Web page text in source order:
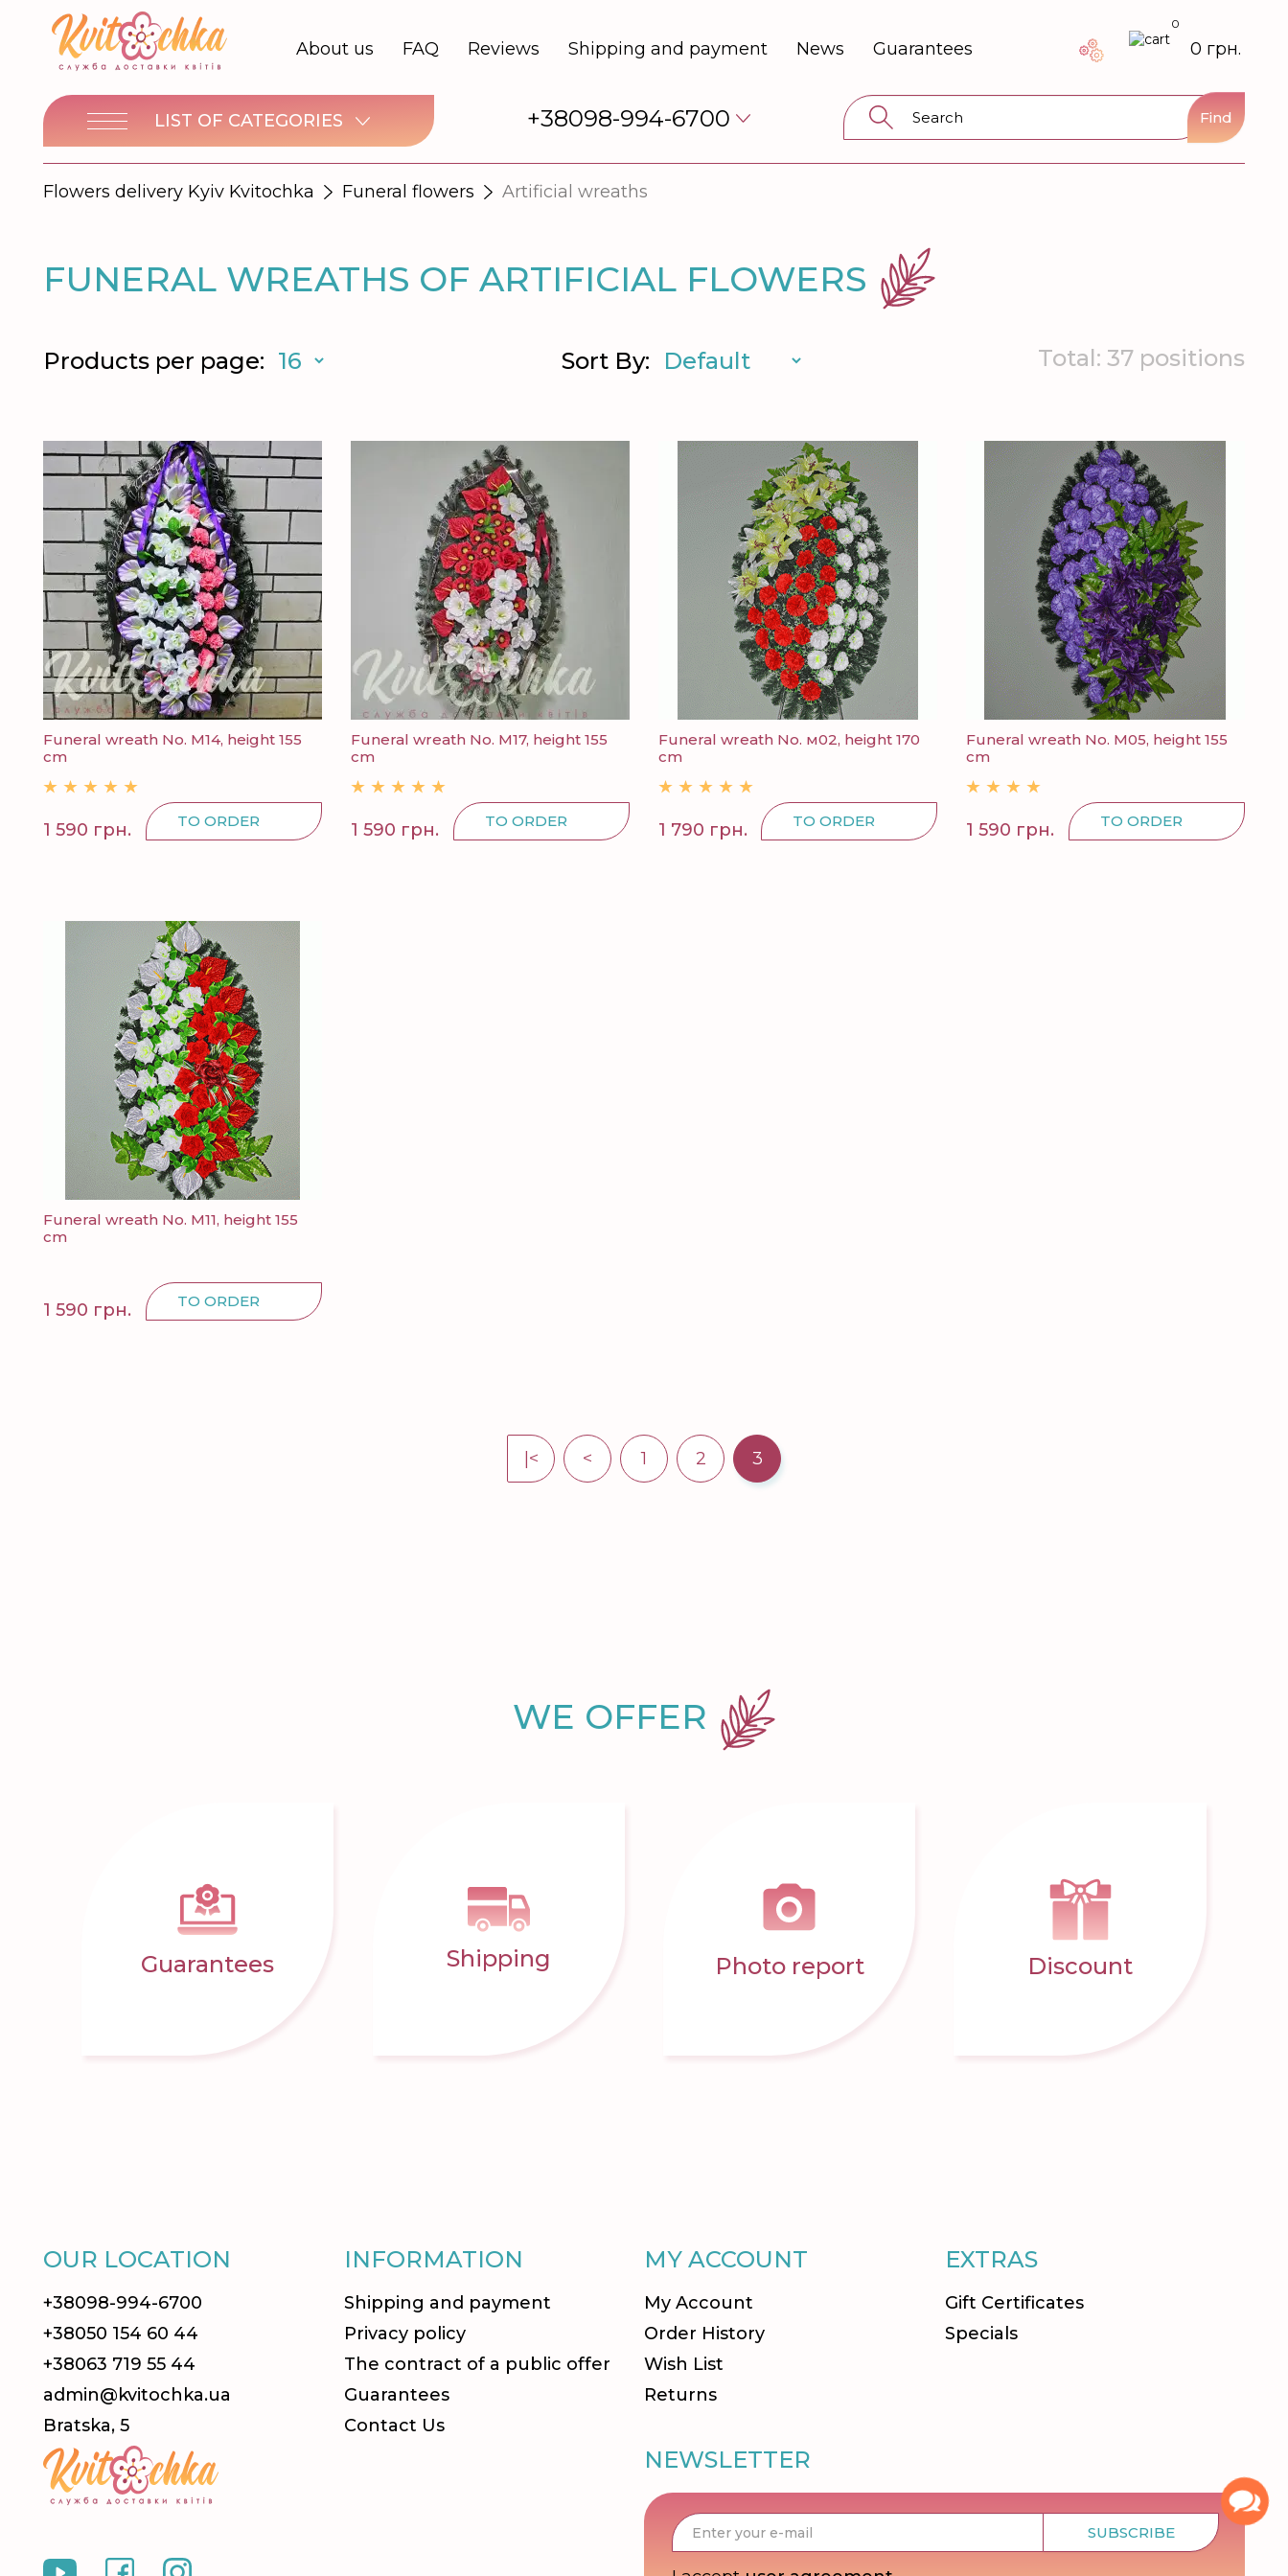
About us FAQ Reviews Shipping and payment News Guarantees
0
0 грн.
LIST OF CATEGORIES +38098-994-6700 Find
Flowers delivery Kyiv Kvitochka Funeral flowers Artificial wreaths
FUNERAL WREATHS OF ARTIFICIAL FLOWERS
Products per page: Sort By: Total: 37 positions
Funeral wreath No. M14, height 155
cm
1 590 грн. TO ORDER
Funeral wreath No. M17, height 155
cm
1 590 грн. TO ORDER
Funeral wreath No. м02, height 170
cm
1 790 грн. TO ORDER
Funeral wreath No. M05, height 155
cm
1 590 грн. TO ORDER
Funeral wreath No. M11, height 155
cm
1 590 грн. TO ORDER
|< < 1 2 3
WE OFFER
Guarantees Shipping Photo report Discount
OUR LOCATION
+38098-994-6700
+38050 154 60 44
+38063 719 55 44
admin@kvitochka.ua
Bratska, 5
INFORMATION
Shipping and payment
Privacy policy
The contract of a public offer
Guarantees
Contact Us
MY ACCOUNT
My Account
Order History
Wish List
Returns
EXTRAS
Gift Certificates
Specials
NEWSLETTER
SUBSCRIBE